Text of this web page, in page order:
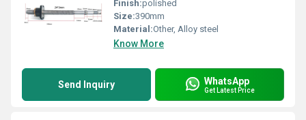
Finish:polished
Size:390mm
Material:Other, Alloy steel
Know More
Send Inquiry WhatsApp
Get Latest Price